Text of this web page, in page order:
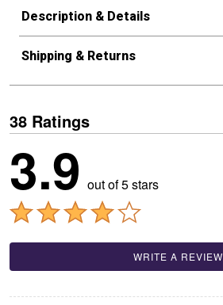
Description & Details
Shipping & Returns
38 Ratings
3.9 out of 5 stars
WRITE A REVIEW